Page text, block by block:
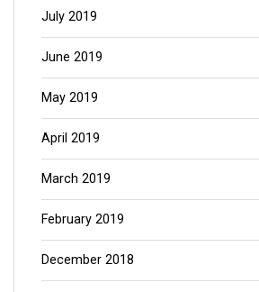
July 2019
June 2019
May 2019
April 2019
March 2019
February 2019
December 2018